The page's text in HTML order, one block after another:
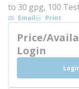
to 30 gpg, 100
Email Print
Price/
Login